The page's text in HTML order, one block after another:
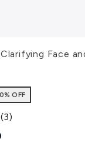
Face
OFF
(3)
Retail Price:
price: